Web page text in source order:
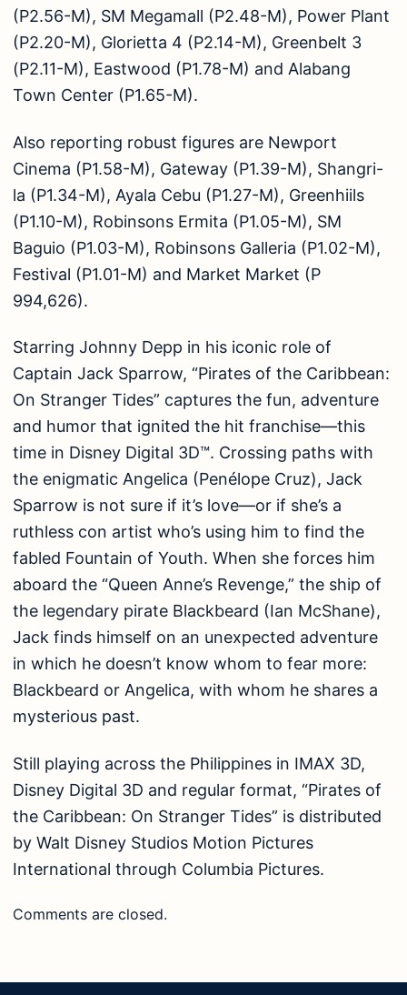
(P2.56-M), SM Megamall (P2.48-M), Power Plant
(P2.20-M), Glorietta 4 (P2.14-M), Greenbelt 3
(P2.11-M), Eastwood (P1.78-M) and Alabang
Town Center (P1.65-M).
Also reporting robust figures are Newport
Cinema (P1.58-M), Gateway (P1.39-M), Shangri-
la (P1.34-M), Ayala Cebu (P1.27-M), Greenhiils
(P1.10-M), Robinsons Ermita (P1.05-M), SM
Baguio (P1.03-M), Robinsons Galleria (P1.02-M),
Festival (P1.01-M) and Market Market (P
994,626).
Starring Johnny Depp in his iconic role of
Captain Jack Sparrow, “Pirates of the Caribbean:
On Stranger Tides” captures the fun, adventure
and humor that ignited the hit franchise—this
time in Disney Digital 3D™. Crossing paths with
the enigmatic Angelica (Penélope Cruz), Jack
Sparrow is not sure if it’s love—or if she’s a
ruthless con artist who’s using him to find the
fabled Fountain of Youth. When she forces him
aboard the “Queen Anne’s Revenge,” the ship of
the legendary pirate Blackbeard (Ian McShane),
Jack finds himself on an unexpected adventure
in which he doesn’t know whom to fear more:
Blackbeard or Angelica, with whom he shares a
mysterious past.
Still playing across the Philippines in IMAX 3D,
Disney Digital 3D and regular format, “Pirates of
the Caribbean: On Stranger Tides” is distributed
by Walt Disney Studios Motion Pictures
International through Columbia Pictures.
Comments are closed.